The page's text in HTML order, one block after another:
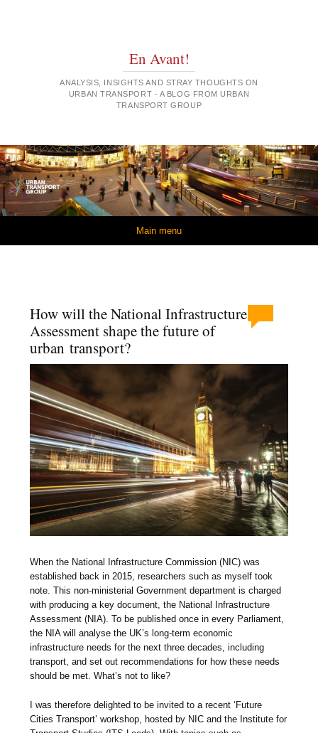
En Avant!
ANALYSIS, INSIGHTS AND STRAY THOUGHTS ON
URBAN TRANSPORT - A BLOG FROM URBAN
TRANSPORT GROUP
Main menu
How will the National Infrastructure
Assessment shape the future of
urban transport?
When the National Infrastructure Commission (NIC) was
established back in 2015, researchers such as myself took
note. This non-ministerial Government department is charged
with producing a key document, the National Infrastructure
Assessment (NIA). To be published once in every Parliament,
the NIA will analyse the UK’s long-term economic
infrastructure needs for the next three decades, including
transport, and set out recommendations for how these needs
should be met. What’s not to like?
I was therefore delighted to be invited to a recent ‘Future
Cities Transport’ workshop, hosted by NIC and the Institute for